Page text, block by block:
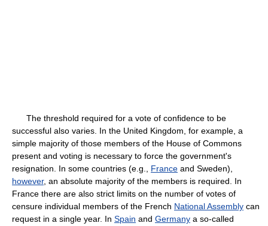
The threshold required for a vote of confidence to be
successful also varies. In the United Kingdom, for example, a
simple majority of those members of the House of Commons
present and voting is necessary to force the government's
resignation. In some countries (e.g., France and Sweden),
however, an absolute majority of the members is required. In
France there are also strict limits on the number of votes of
censure individual members of the French National Assembly can
request in a single year. In Spain and Germany a so-called